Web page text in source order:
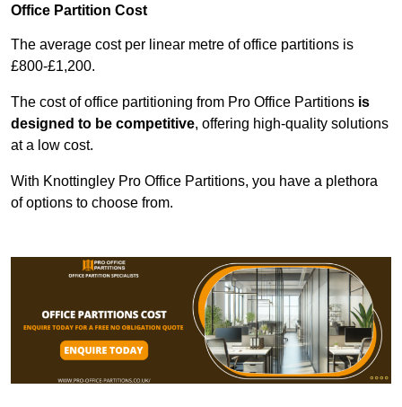
Office Partition Cost
The average cost per linear metre of office partitions is
£800-£1,200.
The cost of office partitioning from Pro Office Partitions is
designed to be competitive, offering high-quality solutions
at a low cost.
With Knottingley Pro Office Partitions, you have a plethora
of options to choose from.